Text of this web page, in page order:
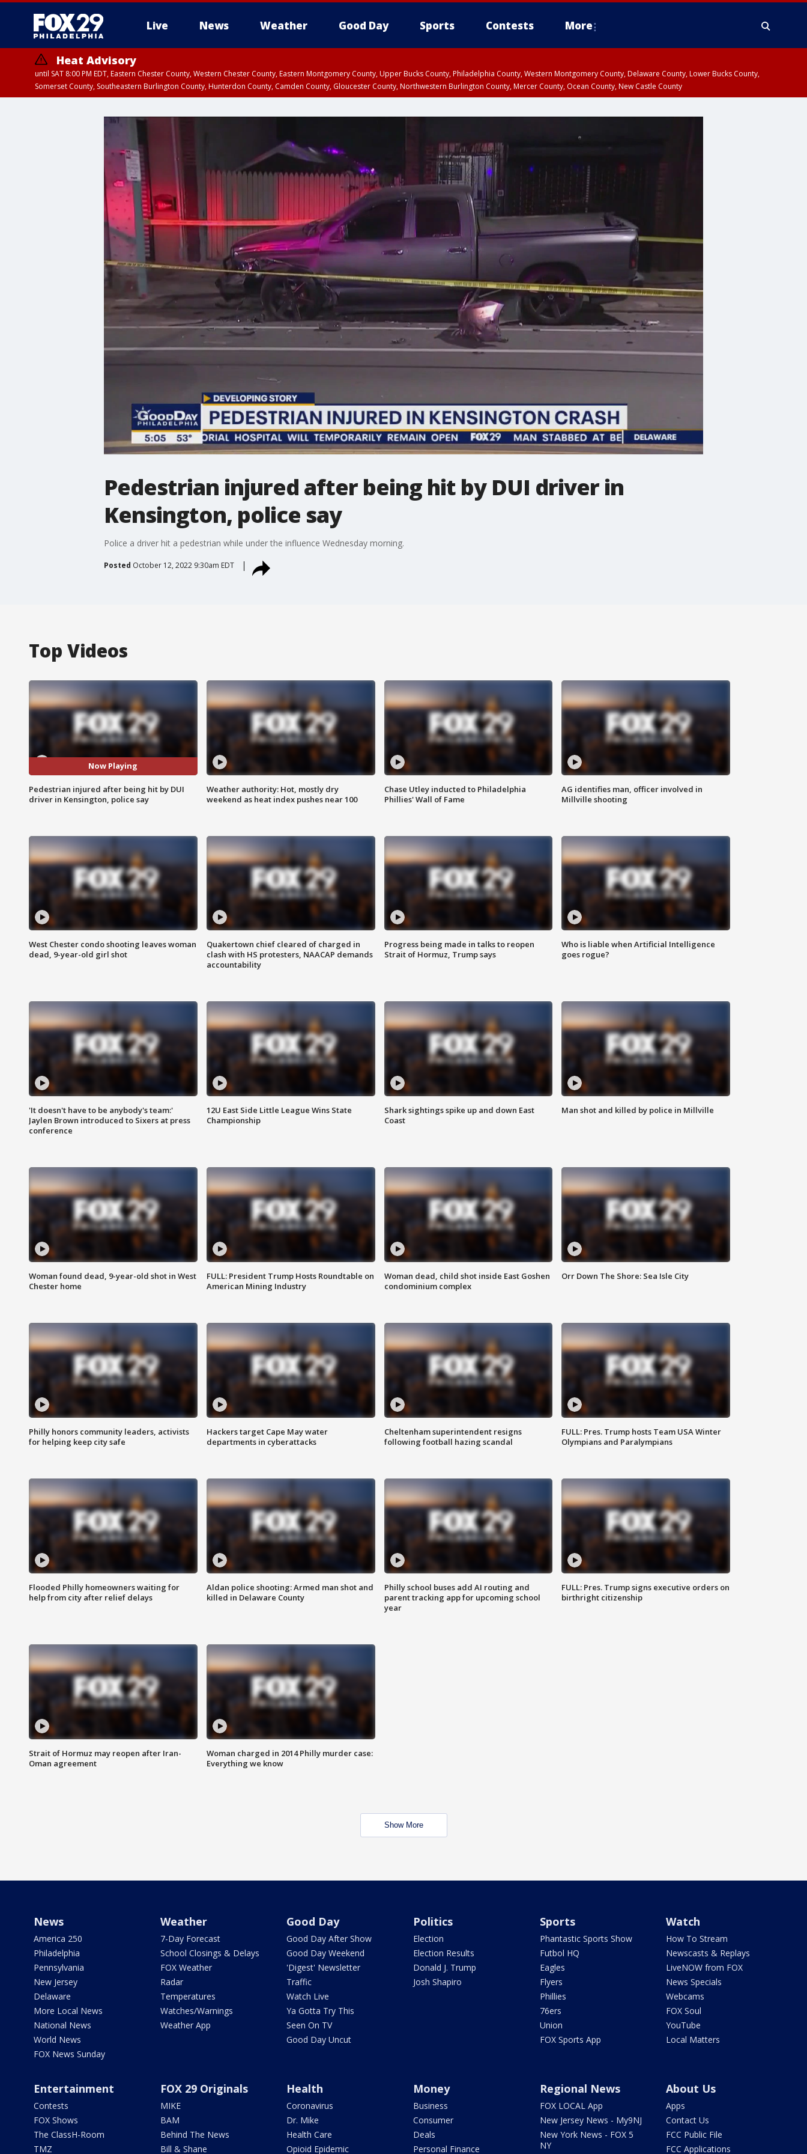
Live News Weather Good Day Sports Contests More
Heat Advisory
until SAT 8:00 PM EDT, Eastern Chester County, Western Chester County, Eastern Montgomery County, Upper Bucks County, Philadelphia County, Western Montgomery County, Delaware County, Lower Bucks County,
Somerset County, Southeastern Burlington County, Hunterdon County, Camden County, Gloucester County, Northwestern Burlington County, Mercer County, Ocean County, New Castle County
Pedestrian injured after being hit by DUI driver in
Kensington, police say
Police a driver hit a pedestrian while under the influence Wednesday morning.
Posted October 12, 2022 9:30am EDT
Top Videos
Now Playing
Pedestrian injured after being hit by DUI
driver in Kensington, police say
Weather authority: Hot, mostly dry
weekend as heat index pushes near 100
Chase Utley inducted to Philadelphia
Phillies' Wall of Fame
AG identifies man, officer involved in
Millville shooting
West Chester condo shooting leaves woman
dead, 9-year-old girl shot
Quakertown chief cleared of charged in
clash with HS protesters, NAACAP demands
accountability
Progress being made in talks to reopen
Strait of Hormuz, Trump says
Who is liable when Artificial Intelligence
goes rogue?
'It doesn't have to be anybody's team:'
Jaylen Brown introduced to Sixers at press
conference
12U East Side Little League Wins State
Championship
Shark sightings spike up and down East
Coast
Man shot and killed by police in Millville
Woman found dead, 9-year-old shot in West
Chester home
FULL: President Trump Hosts Roundtable on
American Mining Industry
Woman dead, child shot inside East Goshen
condominium complex
Orr Down The Shore: Sea Isle City
Philly honors community leaders, activists
for helping keep city safe
Hackers target Cape May water
departments in cyberattacks
Cheltenham superintendent resigns
following football hazing scandal
FULL: Pres. Trump hosts Team USA Winter
Olympians and Paralympians
Flooded Philly homeowners waiting for
help from city after relief delays
Aldan police shooting: Armed man shot and
killed in Delaware County
Philly school buses add AI routing and
parent tracking app for upcoming school
year
FULL: Pres. Trump signs executive orders on
birthright citizenship
Strait of Hormuz may reopen after Iran-
Oman agreement
Woman charged in 2014 Philly murder case:
Everything we know
Show More
News
America 250
Philadelphia
Pennsylvania
New Jersey
Delaware
More Local News
National News
World News
FOX News Sunday
Weather
7-Day Forecast
School Closings & Delays
FOX Weather
Radar
Temperatures
Watches/Warnings
Weather App
Good Day
Good Day After Show
Good Day Weekend
'Digest' Newsletter
Traffic
Watch Live
Ya Gotta Try This
Seen On TV
Good Day Uncut
Politics
Election
Election Results
Donald J. Trump
Josh Shapiro
Sports
Phantastic Sports Show
Futbol HQ
Eagles
Flyers
Phillies
76ers
Union
FOX Sports App
Watch
How To Stream
Newscasts & Replays
LiveNOW from FOX
News Specials
Webcams
FOX Soul
YouTube
Local Matters
Entertainment
Contests
FOX Shows
The ClassH-Room
TMZ
FOX 29 Originals
MIKE
BAM
Behind The News
Bill & Shane
Health
Coronavirus
Dr. Mike
Health Care
Opioid Epidemic
Money
Business
Consumer
Deals
Personal Finance
Regional News
FOX LOCAL App
New Jersey News - My9NJ
New York News - FOX 5
NY
About Us
Apps
Contact Us
FCC Public File
FCC Applications